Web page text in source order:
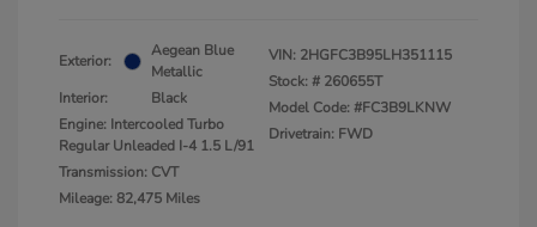
Exterior:
Aegean Blue
Metallic
Interior:
Black
Engine: Intercooled Turbo
Regular Unleaded I-4 1.5 L/91
Transmission: CVT
Mileage: 82,475 Miles
VIN: 2HGFC3B95LH351115
Stock: # 260655T
Model Code: #FC3B9LKNW
Drivetrain: FWD